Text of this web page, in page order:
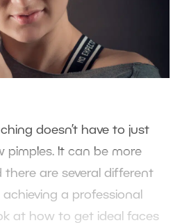
doesn’t have to just
pimples. It can be more
are several different
a professional
at how to get ideal faces